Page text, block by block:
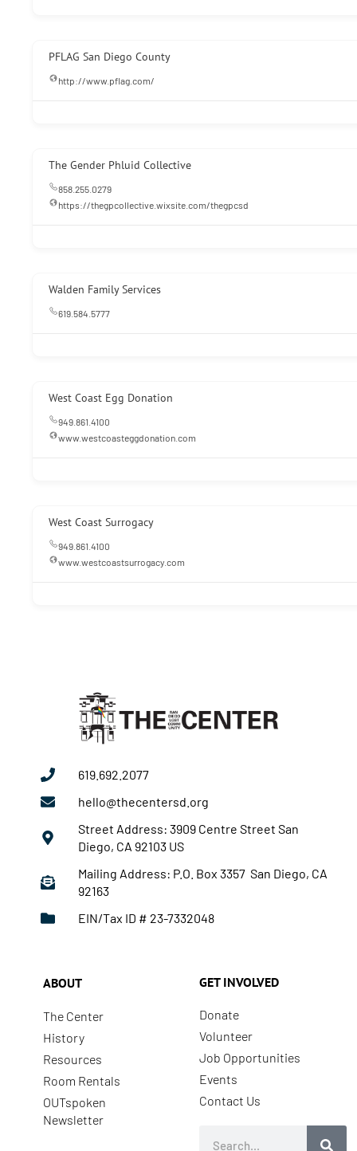
PFLAG San Diego County
http://www.pflag.com/
The Gender Phluid Collective
858.255.0279
https://thegpcollective.wixsite.com/thegpcsd
Walden Family Services
619.584.5777
West Coast Egg Donation
949.861.4100
www.westcoasteggdonation.com
West Coast Surrogacy
949.861.4100
www.westcoastsurrogacy.com
619.692.2077
hello@thecentersd.org
Street Address: 3909 Centre Street San
Diego, CA 92103 US
Mailing Address: P.O. Box 3357 San Diego, CA
92163
EIN/Tax ID # 23-7332048
ABOUT
The Center
History
Resources
Room Rentals
OUTspoken
Newsletter
GET INVOLVED
Donate
Volunteer
Job Opportunities
Events
Contact Us